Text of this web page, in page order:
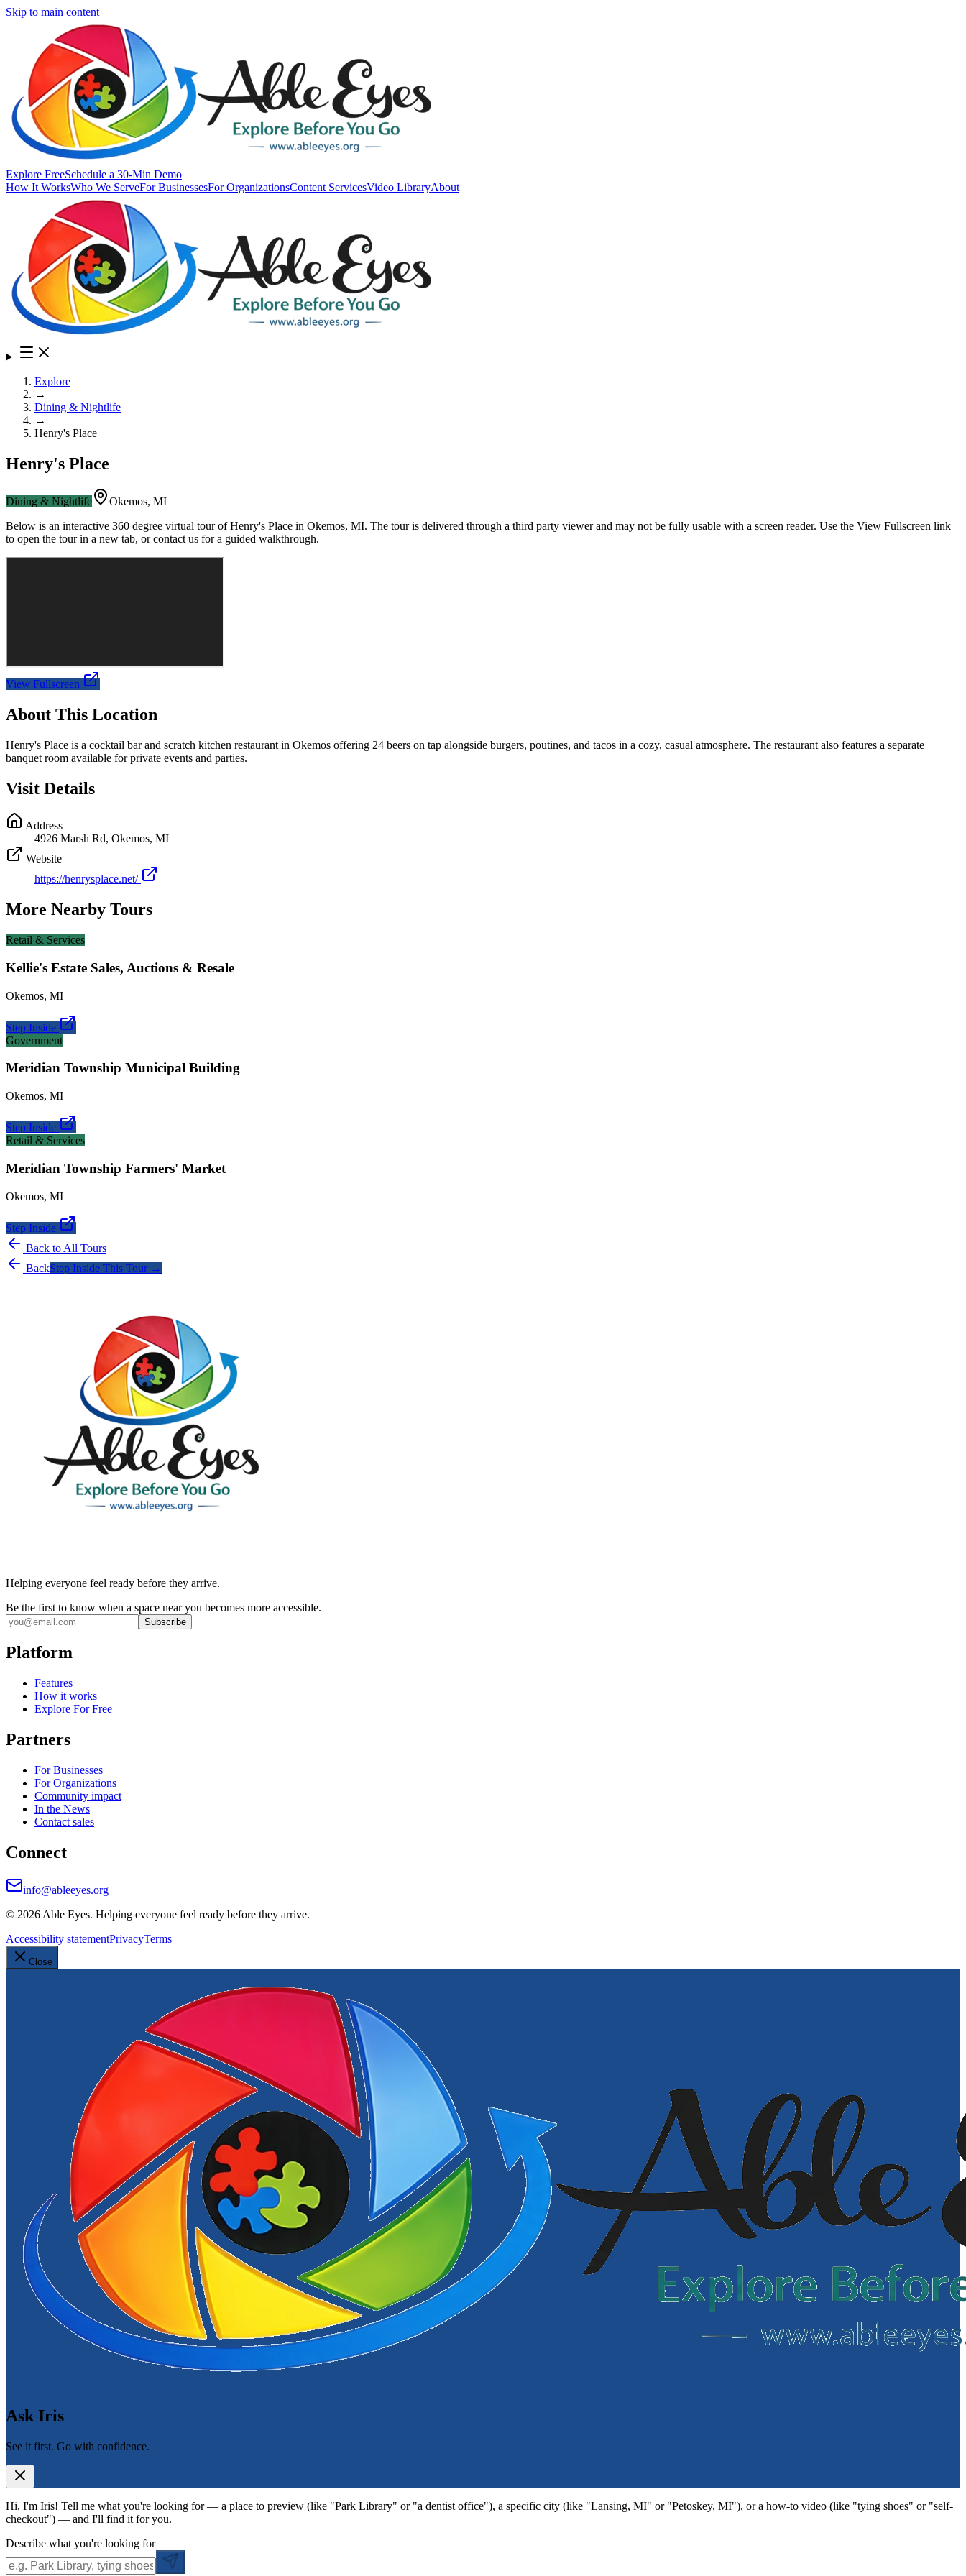
Skip to main content
Explore FreeSchedule a 30-Min Demo
How It WorksWho We ServeFor BusinessesFor OrganizationsContent ServicesVideo LibraryAbout
Explore
→
Dining & Nightlife
→
Henry's Place
Henry's Place
Dining & Nightlife Okemos, MI
Below is an interactive 360 degree virtual tour ofHenry's Place in Okemos, MI. The tour is delivered through a third party viewer and may not be fully usable with a screen reader. Use the View Fullscreen link
to open the tour in a new tab, or contact us for a guided walkthrough.
View Fullscreen
About This Location
Henry's Place is a cocktail bar and scratch kitchen restaurant in Okemos offering 24 beers on tap alongside burgers, poutines, and tacos in a cozy, casual atmosphere. The restaurant also features a separate
banquet room available for private events and parties.
Visit Details
Address
4926 Marsh Rd, Okemos, MI
Website
https://henrysplace.net/
More Nearby Tours
Retail & Services
Kellie's Estate Sales, Auctions & Resale
Okemos, MI
Step Inside
Government
Meridian Township Municipal Building
Okemos, MI
Step Inside
Retail & Services
Meridian Township Farmers' Market
Okemos, MI
Step Inside
Back to All Tours
BackStep Inside This Tour →
Helping everyone feel ready before they arrive.
Be the first to know when a space near you becomes more accessible.
Subscribe
Platform
Features
How it works
Explore For Free
Partners
For Businesses
For Organizations
Community impact
In the News
Contact sales
Connect
info@ableeyes.org
© 2026 Able Eyes. Helping everyone feel ready before they arrive.
Accessibility statementPrivacyTerms
Close
Ask Iris
See it first. Go with confidence.
Hi, I'm Iris! Tell me what you're looking for — a place to preview (like "Park Library" or "a dentist office"), a specific city (like "Lansing, MI" or "Petoskey, MI"), or a how-to video (like "tying shoes" or "self-
checkout") — and I'll find it for you.
Describe what you're looking for